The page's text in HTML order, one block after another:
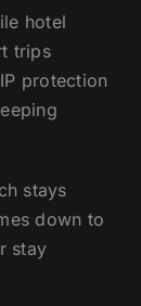
hotel
trips
protection
stays
down to
stay